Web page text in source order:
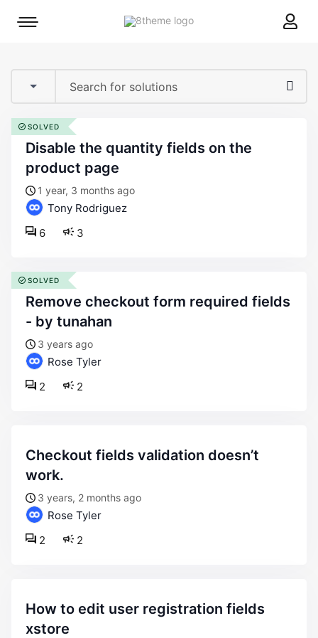
8theme
Mobile
disable the quantity fields on the
product page
1 year, 3 months ago
Tony Rodriguez
3
6
SOLVED
remove checkout form required fields
- by tunahan
3 years ago
Rose Tyler
2
2
SOLVED
checkout fields validation doesn’t
work.
3 years, 2 months ago
Rose Tyler
2
2
how to edit user registration fields
xstore